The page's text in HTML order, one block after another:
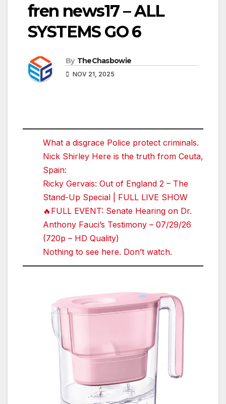
fren news17 – ALL
SYSTEMS GO 6
By TheChasbowie
NOV 21, 2025
What a disgrace Police protect criminals.
Nick Shirley Here is the truth from Ceuta,
Spain:
Ricky Gervais: Out of England 2 – The
Stand-Up Special | FULL LIVE SHOW
🔥FULL EVENT: Senate Hearing on Dr.
Anthony Fauci’s Testimony – 07/29/26
(720p – HD Quality)
Nothing to see here. Don’t watch.